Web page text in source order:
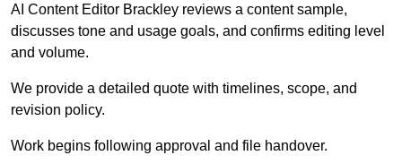
AI Content Editor Brackley reviews a content sample,
discusses tone and usage goals, and confirms editing level
and volume.
We provide a detailed quote with timelines, scope, and
revision policy.
Work begins following approval and file handover.